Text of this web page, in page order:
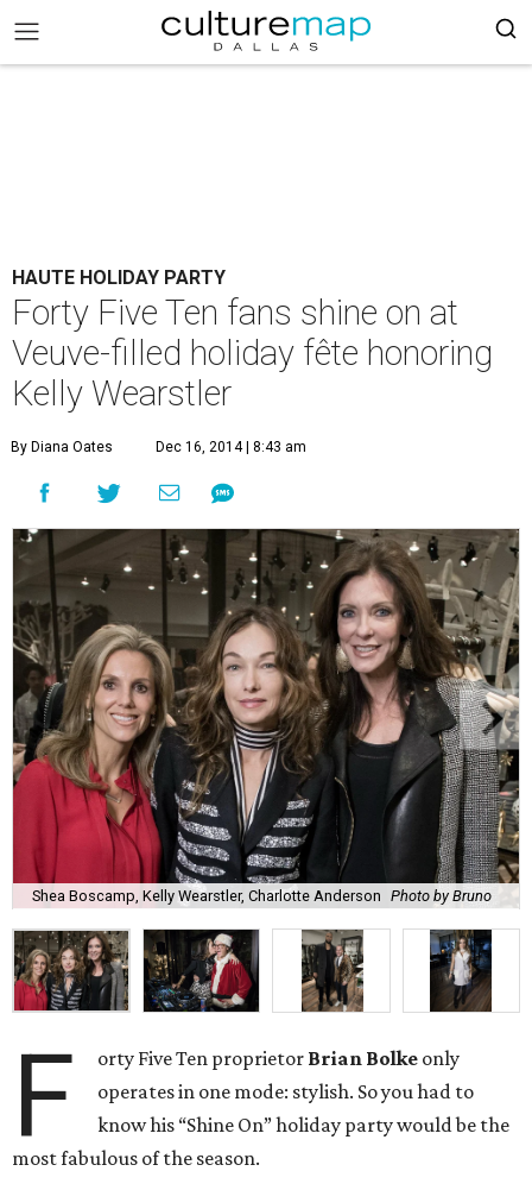
HAUTE HOLIDAY PARTY
Forty Five Ten fans shine on at
Veuve-filled holiday fête honoring
Kelly Wearstler
By Diana Oates Dec 16, 2014 | 8:43 am
Shea Boscamp, Kelly Wearstler, Charlotte Anderson Photo by Bruno
F orty Five Ten proprietor Brian Bolke only
operates in one mode: stylish. So you had to
know his “Shine On” holiday party would be the
most fabulous of the season.